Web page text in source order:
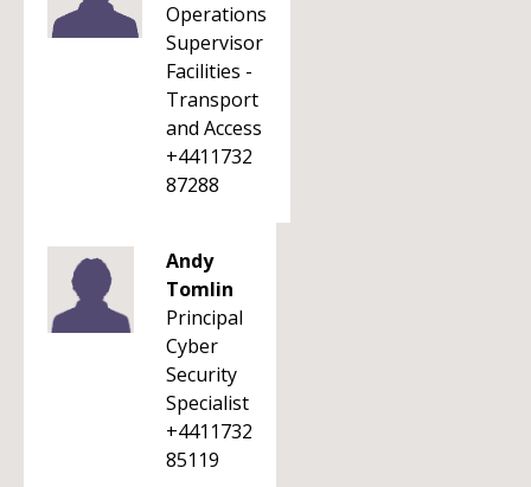
Operations
Supervisor
Facilities -
Transport
and Access
+4411732
87288
Andy
Tomlin
Principal
Cyber
Security
Specialist
+4411732
85119